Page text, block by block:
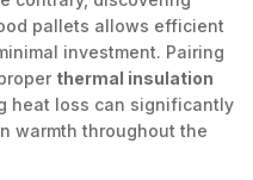
pallets allows efficient
investment. Pairing
thermal insulation
heat loss can significantly
warmth throughout the